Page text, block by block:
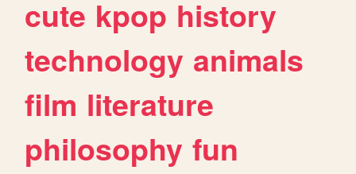
cute kpop history
technology animals
film literature
philosophy fun